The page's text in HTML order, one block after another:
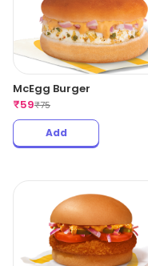
McEgg Burger
₹59₹75
Add